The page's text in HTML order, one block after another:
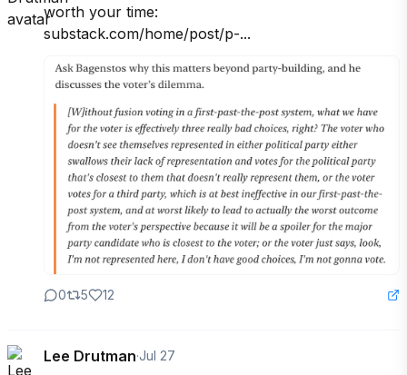
worth your time:
substack.com/home/post/p-...
0 5 12
Lee Drutman·Jul 27